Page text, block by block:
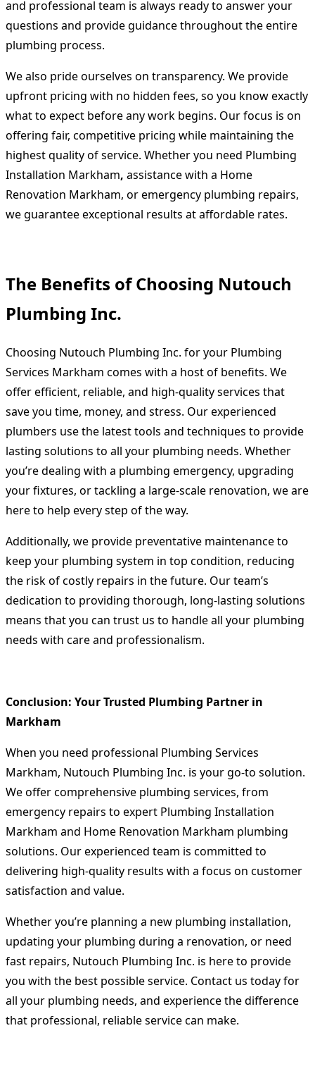
and professional team is always ready to answer your
questions and provide guidance throughout the entire
plumbing process.
We also pride ourselves on transparency. We provide
upfront pricing with no hidden fees, so you know exactly
what to expect before any work begins. Our focus is on
offering fair, competitive pricing while maintaining the
highest quality of service. Whether you need Plumbing
Installation Markham, assistance with a Home
Renovation Markham, or emergency plumbing repairs,
we guarantee exceptional results at affordable rates.
The Benefits of Choosing Nutouch
Plumbing Inc.
Choosing Nutouch Plumbing Inc. for your Plumbing
Services Markham comes with a host of benefits. We
offer efficient, reliable, and high-quality services that
save you time, money, and stress. Our experienced
plumbers use the latest tools and techniques to provide
lasting solutions to all your plumbing needs. Whether
you’re dealing with a plumbing emergency, upgrading
your fixtures, or tackling a large-scale renovation, we are
here to help every step of the way.
Additionally, we provide preventative maintenance to
keep your plumbing system in top condition, reducing
the risk of costly repairs in the future. Our team’s
dedication to providing thorough, long-lasting solutions
means that you can trust us to handle all your plumbing
needs with care and professionalism.
Conclusion: Your Trusted Plumbing Partner in
Markham
When you need professional Plumbing Services
Markham, Nutouch Plumbing Inc. is your go-to solution.
We offer comprehensive plumbing services, from
emergency repairs to expert Plumbing Installation
Markham and Home Renovation Markham plumbing
solutions. Our experienced team is committed to
delivering high-quality results with a focus on customer
satisfaction and value.
Whether you’re planning a new plumbing installation,
updating your plumbing during a renovation, or need
fast repairs, Nutouch Plumbing Inc. is here to provide
you with the best possible service. Contact us today for
all your plumbing needs, and experience the difference
that professional, reliable service can make.